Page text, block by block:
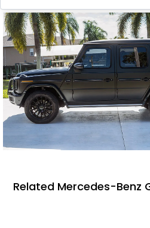
Related Mercedes-Benz